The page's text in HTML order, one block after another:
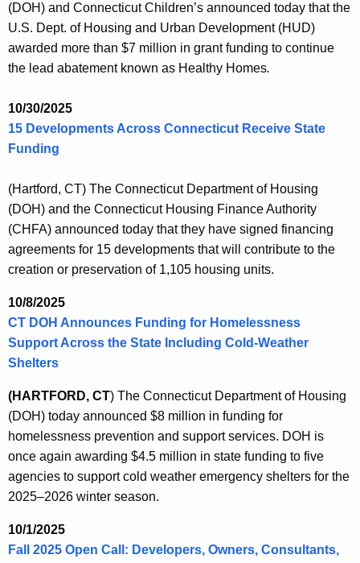
(DOH) and Connecticut Children’s announced today that the
U.S. Dept. of Housing and Urban Development (HUD)
awarded more than $7 million in grant funding to continue
the lead abatement known as Healthy Homes.
10/30/2025
15 Developments Across Connecticut Receive State
Funding
(Hartford, CT) The Connecticut Department of Housing
(DOH) and the Connecticut Housing Finance Authority
(CHFA) announced today that they have signed financing
agreements for 15 developments that will contribute to the
creation or preservation of 1,105 housing units.
10/8/2025
CT DOH Announces Funding for Homelessness
Support Across the State Including Cold-Weather
Shelters
(HARTFORD, CT) The Connecticut Department of Housing
(DOH) today announced $8 million in funding for
homelessness prevention and support services. DOH is
once again awarding $4.5 million in state funding to five
agencies to support cold weather emergency shelters for the
2025–2026 winter season.
10/1/2025
Fall 2025 Open Call: Developers, Owners, Consultants,